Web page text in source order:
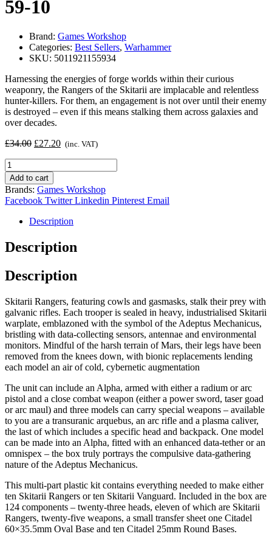
59-10
Brand: Games Workshop
Categories: Best Sellers, Warhammer
SKU: 5011921155934
Harnessing the energies of forge worlds within their curious
weaponry, the Rangers of the Skitarii are implacable and relentless
hunter-killers. For them, an engagement is not over until their enemy
is destroyed – even if this means stalking them across galaxies and
over decades.
£34.00 Original
£34.00.
£27.20Current
(inc. VAT)
Adeptus
Mechanicus:
Skitarii
59-
10
quantity
Add to cart
Brands: Games Workshop
Facebook Twitter Linkedin Pinterest Email
Description
Description
Description
Skitarii Rangers, featuring cowls and gasmasks, stalk their prey with
galvanic rifles. Each trooper is sealed in heavy, industrialised Skitarii
warplate, emblazoned with the symbol of the Adeptus Mechanicus,
bristling with data-collecting sensors, antennae and environmental
monitors. Mindful of the harsh terrain of Mars, their legs have been
removed from the knees down, with bionic replacements lending
each model an air of cold, cybernetic augmentation
The unit can include an Alpha, armed with either a radium or arc
pistol and a close combat weapon (either a power sword, taser goad
or arc maul) and three models can carry special weapons – available
to you are a transuranic arquebus, an arc rifle and a plasma caliver,
the last of which includes a specific head and backpack. One model
can be made into an Alpha, fitted with an enhanced data-tether or an
omnispex – the box truly portrays the compulsive data-gathering
nature of the Adeptus Mechanicus.
This multi-part plastic kit contains everything needed to make either
ten Skitarii Rangers or ten Skitarii Vanguard. Included in the box are
124 components – twenty-three heads, eleven of which are Skitarii
Rangers, twenty-five weapons, a small transfer sheet one Citadel
60×35.5mm Oval Base and ten Citadel 25mm Round Bases.